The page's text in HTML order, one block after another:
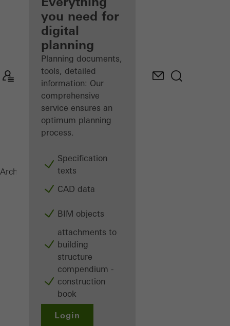
Discover
My
Workplace
you need for
digital
planning
Planning documents,
tools, detailed
information: Our
comprehensive
service ensures an
optimum planning
process.
Specification
texts
CAD data
BIM objects
attachments to
building
structure
compendium -
construction
book
Login
Architects ProductsDoors